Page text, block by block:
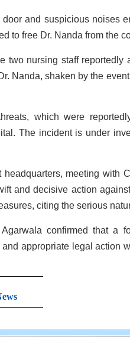
and suspicious noises
to free Dr. Nanda from the
nursing staff reportedly
Nanda, shaken by the
which were
The incident is under
meeting with
and decisive action
citing the serious
confirmed that a
appropriate legal action